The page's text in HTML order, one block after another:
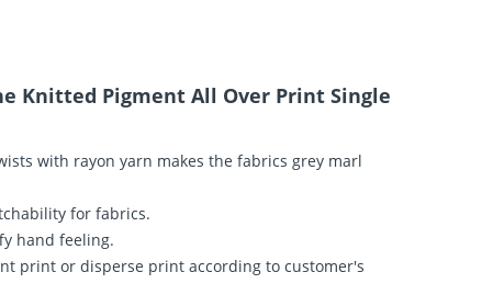
Knitted Pigment All Over Print Single
with rayon yarn makes the fabrics grey marl
for fabrics.
hand feeling.
print or disperse print according to customer's